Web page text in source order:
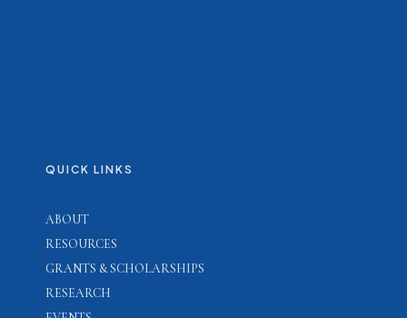
QUICK LINKS
ABOUT
RESOURCES
GRANTS & SCHOLARSHIPS
RESEARCH